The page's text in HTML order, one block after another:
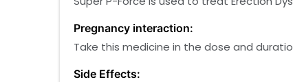
Pregnancy interaction:
Take this medicine in the dose and
Side Effects: